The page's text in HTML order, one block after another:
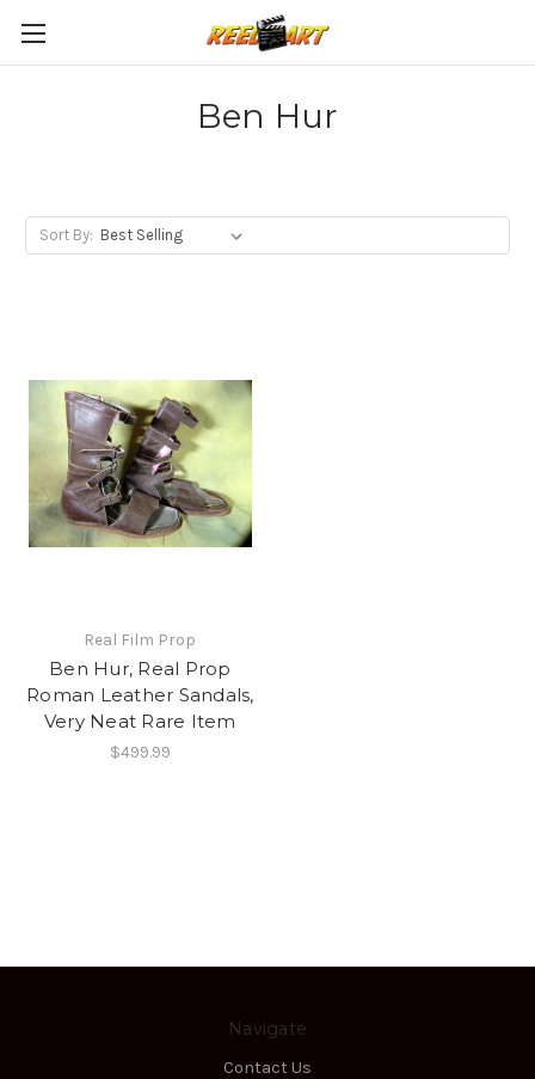
Ben Hur
Sort By:
Real Film Prop
Ben Hur, Real Prop
Roman Leather Sandals,
Very Neat Rare Item
$499.99
Navigate
Contact Us